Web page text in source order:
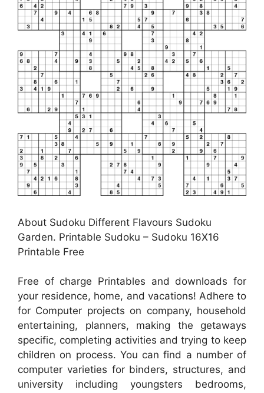
About Sudoku Different Flavours Sudoku
Garden. Printable Sudoku – Sudoku 16X16
Printable Free
Free of charge Printables and downloads for
your residence, home, and vacations! Adhere to
for Computer projects on company, household
entertaining, planners, making the getaways
specific, completing activities and trying to keep
children on process. You can find a number of
computer varieties for binders, structures, and
university including youngsters bedrooms,